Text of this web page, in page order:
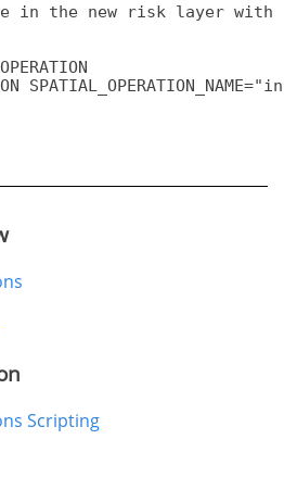
in the new risk layer
Scripting